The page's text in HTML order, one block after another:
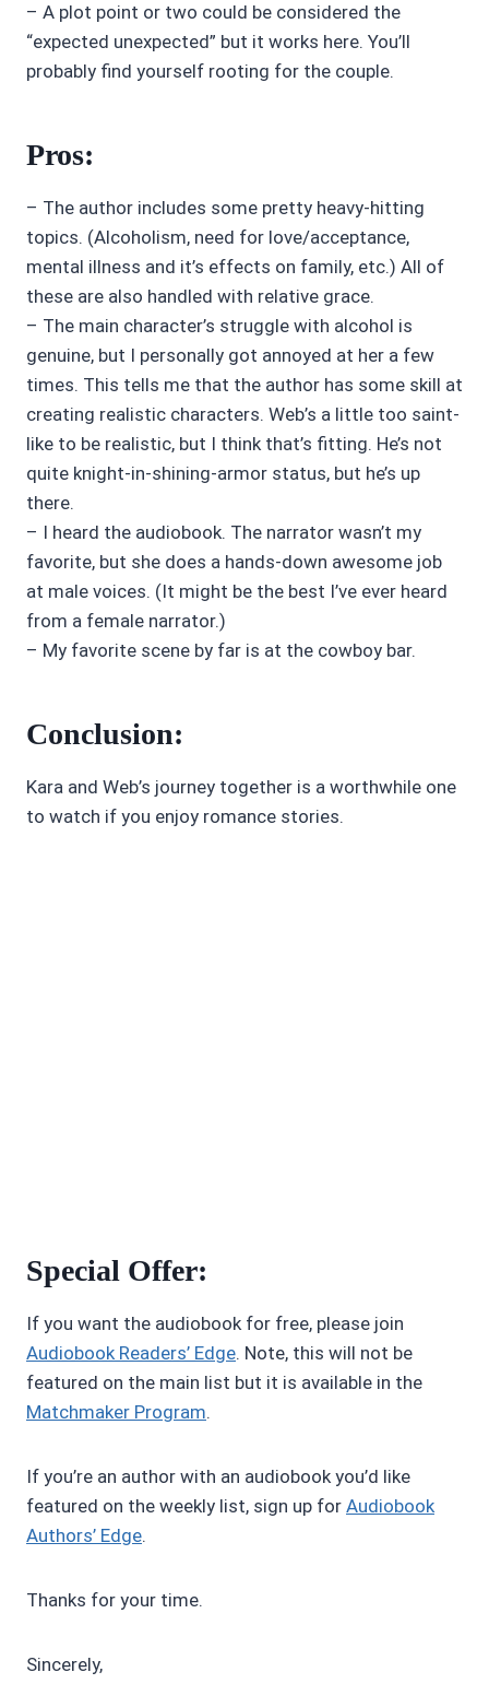
– A plot point or two could be considered the
“expected unexpected” but it works here. You’ll
probably find yourself rooting for the couple.
Pros:
– The author includes some pretty heavy-hitting
topics. (Alcoholism, need for love/acceptance,
mental illness and it’s effects on family, etc.) All of
these are also handled with relative grace.
– The main character’s struggle with alcohol is
genuine, but I personally got annoyed at her a few
times. This tells me that the author has some skill at
creating realistic characters. Web’s a little too saint-
like to be realistic, but I think that’s fitting. He’s not
quite knight-in-shining-armor status, but he’s up
there.
– I heard the audiobook. The narrator wasn’t my
favorite, but she does a hands-down awesome job
at male voices. (It might be the best I’ve ever heard
from a female narrator.)
– My favorite scene by far is at the cowboy bar.
Conclusion:
Kara and Web’s journey together is a worthwhile one
to watch if you enjoy romance stories.
Special Offer:
If you want the audiobook for free, please join
Audiobook Readers’ Edge. Note, this will not be
featured on the main list but it is available in the
Matchmaker Program.
If you’re an author with an audiobook you’d like
featured on the weekly list, sign up for Audiobook
Authors’ Edge.
Thanks for your time.
Sincerely,